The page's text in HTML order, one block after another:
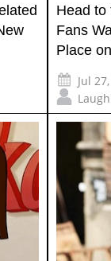
Head to
Fans
Place
Jul